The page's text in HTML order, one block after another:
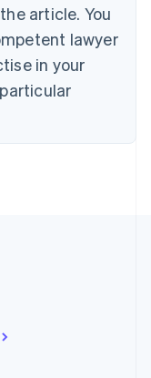
article. You
lawyer
in your